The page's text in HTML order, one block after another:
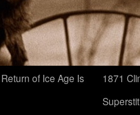
of Ice Age Is
1871